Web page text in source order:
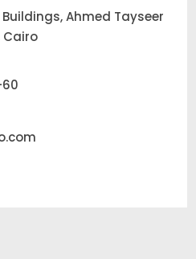
Buildings, Ahmed Tayseer
Cairo